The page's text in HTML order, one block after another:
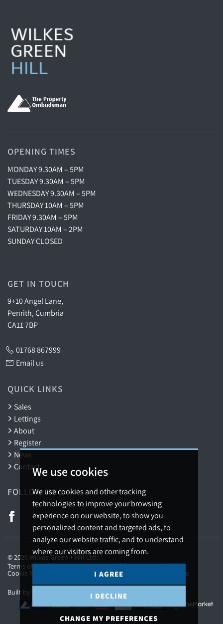
We use cookies
We use cookies and other tracking
technologies to improve your browsing
experience on our website, to show you
personalized content and targeted ads, to
analyze our website traffic, and to understand
where our visitors are coming from.
I AGREE
I DECLINE
CHANGE MY PREFERENCES
OPENING TIMES
MONDAY 9.30AM – 5PM
TUESDAY 9.30AM – 5PM
WEDNESDAY 9.30AM – 5PM
THURSDAY 10AM – 5PM
FRIDAY 9.30AM – 5PM
SATURDAY 10AM – 2PM
SUNDAY CLOSED
GET IN TOUCH
9+10 Angel Lane,
Penrith, Cumbria
CA11 7BP
01768 867999
Email us
QUICK LINKS
Sales
Lettings
About
Register
News
Contact
FOLLOW US
© 2026 Wilkes-Green + Hill Ltd.
Terms of use
Privacy Policy & Notice Cookies Policy
Cookie Preferences Complaints Procedure CMP Certificate
Built by The Property Jungle